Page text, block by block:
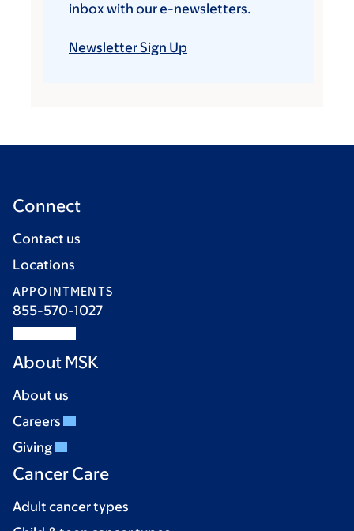
inbox with our e-newsletters.
Newsletter Sign Up
Connect
Contact us
Locations
APPOINTMENTS
855-570-1027
About MSK
About us
Careers
Giving
Cancer Care
Adult cancer types